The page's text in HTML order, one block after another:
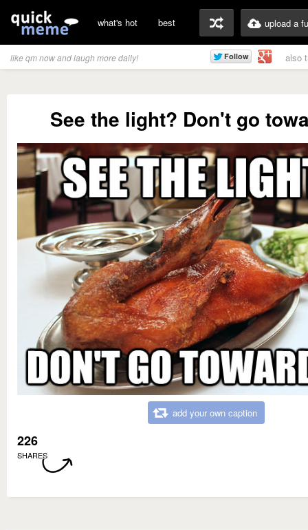
what's hot best upload a
like qm now and laugh more daily! also
See the light? Don't go
add your own caption
226
SHARES